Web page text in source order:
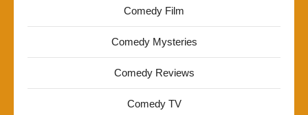
Comedy Film
Comedy Mysteries
Comedy Reviews
Comedy TV